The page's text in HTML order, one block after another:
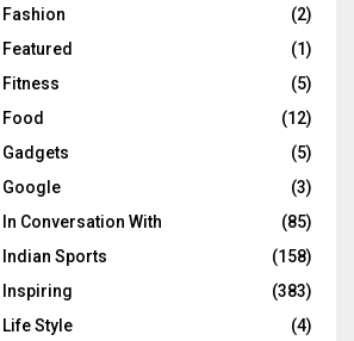
Fashion
(2)
Featured
(1)
Fitness
(5)
Food
(12)
Gadgets
(5)
Google
(3)
In Conversation With
(85)
Indian Sports
(158)
Inspiring
(383)
Life Style
(4)